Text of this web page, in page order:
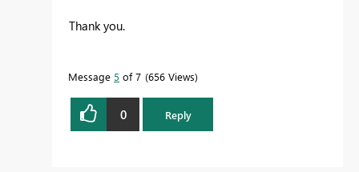
Thank you.
Message 5 of 7 656 Views
0 Reply